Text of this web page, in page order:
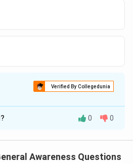
Verified By Collegedunia
isC
0 0
Awareness Questions